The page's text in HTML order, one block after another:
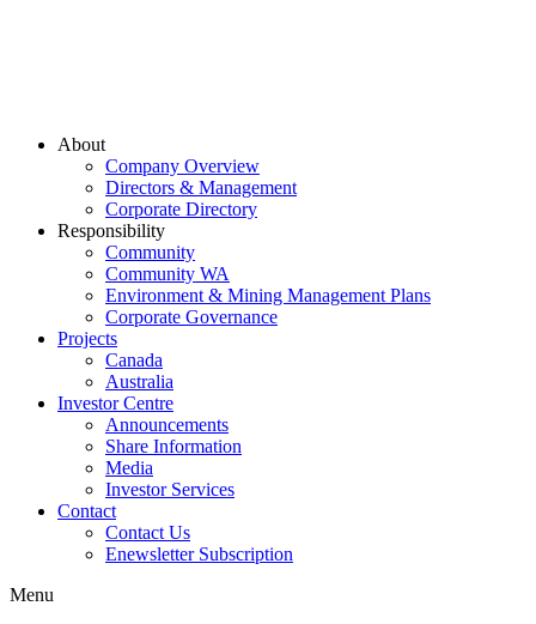
About
Company Overview
Directors & Management
Corporate Directory
Responsibility
Community
Community WA
Environment & Mining Management Plans
Corporate Governance
Projects
Canada
Australia
Investor Centre
Announcements
Share Information
Media
Investor Services
Contact
Contact Us
Enewsletter Subscription
Menu